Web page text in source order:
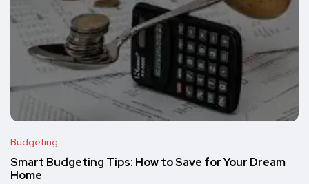
Budgeting
Smart Budgeting Tips: How to Save for Your Dream
Home